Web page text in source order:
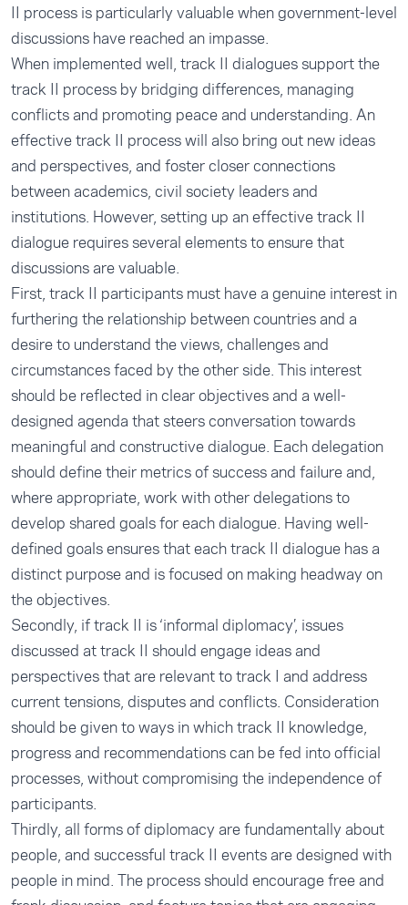
II process is particularly valuable when government-level
discussions have reached an impasse.
When implemented well, track II dialogues support the
track II process by bridging differences, managing
conflicts and promoting peace and understanding. An
effective track II process will also bring out new ideas
and perspectives, and foster closer connections
between academics, civil society leaders and
institutions. However, setting up an effective track II
dialogue requires several elements to ensure that
discussions are valuable.
First, track II participants must have a genuine interest in
furthering the relationship between countries and a
desire to understand the views, challenges and
circumstances faced by the other side. This interest
should be reflected in clear objectives and a well-
designed agenda that steers conversation towards
meaningful and constructive dialogue. Each delegation
should define their metrics of success and failure and,
where appropriate, work with other delegations to
develop shared goals for each dialogue. Having well-
defined goals ensures that each track II dialogue has a
distinct purpose and is focused on making headway on
the objectives.
Secondly, if track II is ‘informal diplomacy’, issues
discussed at track II should engage ideas and
perspectives that are relevant to track I and address
current tensions, disputes and conflicts. Consideration
should be given to ways in which track II knowledge,
progress and recommendations can be fed into official
processes, without compromising the independence of
participants.
Thirdly, all forms of diplomacy are fundamentally about
people, and successful track II events are designed with
people in mind. The process should encourage free and